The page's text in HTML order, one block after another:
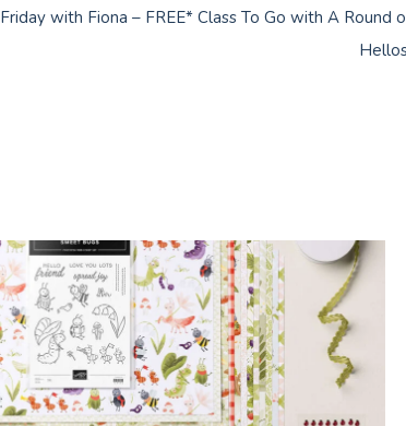
Friday with Fiona – FREE* Class To Go with A Round